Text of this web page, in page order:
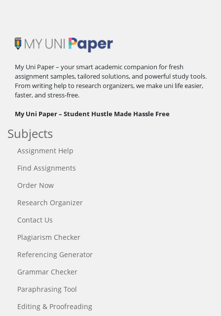
My Uni Paper – your smart academic companion for fresh
assignment samples, tailored solutions, and powerful study tools.
From writing help to research organizers, we make uni life easier,
faster, and stress-free.
My Uni Paper – Student Hustle Made Hassle Free
Subjects
Assignment Help
Find Assignments
Order Now
Research Organizer
Contact Us
Plagiarism Checker
Referencing Generator
Grammar Checker
Paraphrasing Tool
Editing & Proofreading